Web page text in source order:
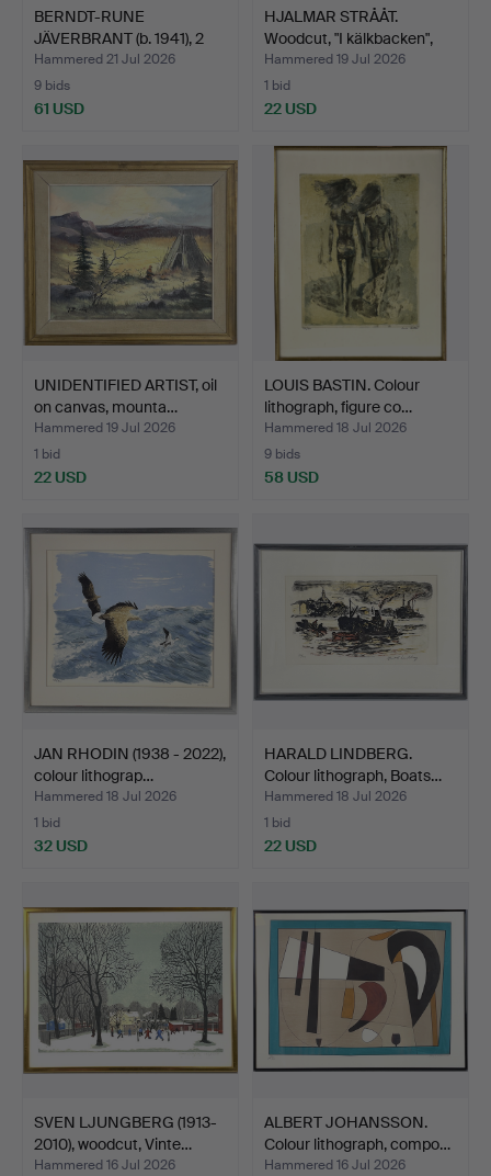
BERNDT-RUNE
JÄVERBRANT (b. 1941), 2
pcs, c…
Hammered 21 Jul 2026
9 bids
61 USD
HJALMAR STRÅÅT.
Woodcut, "I kälkbacken",
m…
Hammered 19 Jul 2026
1 bid
22 USD
UNIDENTIFIED ARTIST, oil
on canvas, mounta…
Hammered 19 Jul 2026
1 bid
22 USD
LOUIS BASTIN. Colour
lithograph, figure co…
Hammered 18 Jul 2026
9 bids
58 USD
JAN RHODIN (1938 - 2022),
colour lithograp…
Hammered 18 Jul 2026
1 bid
32 USD
HARALD LINDBERG.
Colour lithograph, Boats…
Hammered 18 Jul 2026
1 bid
22 USD
SVEN LJUNGBERG (1913-
2010), woodcut, Vinte…
Hammered 16 Jul 2026
ALBERT JOHANSSON.
Colour lithograph, compo…
Hammered 16 Jul 2026